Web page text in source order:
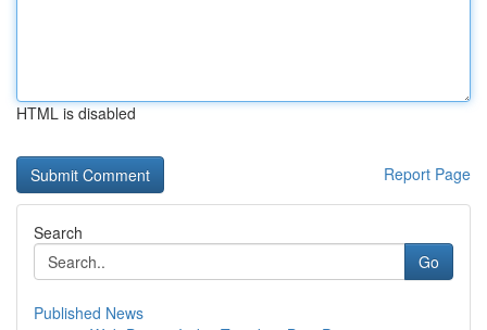
HTML is disabled
Report Page
Search
Go
Published News